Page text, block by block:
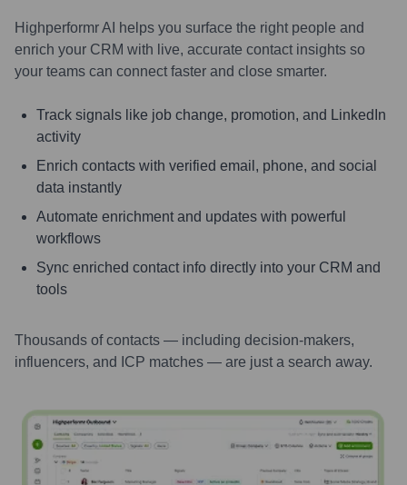
Highperformr AI helps you surface the right people and
enrich your CRM with live, accurate contact insights so
your teams can connect faster and close smarter.
Track signals like job change, promotion, and LinkedIn
activity
Enrich contacts with verified email, phone, and social
data instantly
Automate enrichment and updates with powerful
workflows
Sync enriched contact info directly into your CRM and
tools
Thousands of contacts — including decision-makers,
influencers, and ICP matches — are just a search away.